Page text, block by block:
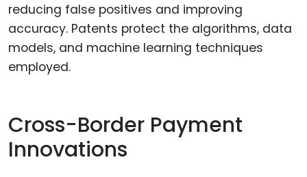
reducing false positives and improving
accuracy. Patents protect the algorithms, data
models, and machine learning techniques
employed.
Cross-Border Payment
Innovations